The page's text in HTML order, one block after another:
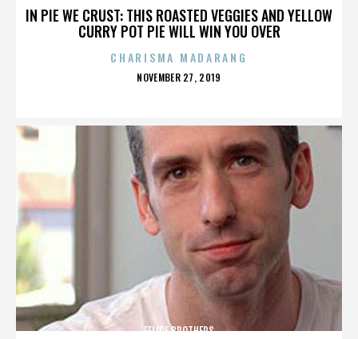
IN PIE WE CRUST: THIS ROASTED VEGGIES AND YELLOW
CURRY POT PIE WILL WIN YOU OVER
CHARISMA MADARANG
POSTED
NOVEMBER 27, 2019
FELICE BROTHERS